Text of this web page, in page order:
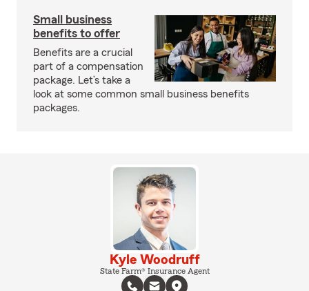
Small business
benefits to offer
Benefits are a crucial
part of a compensation
package. Let’s take a
look at some common small business benefits
packages.
Kyle Woodruff
State Farm® Insurance Agent